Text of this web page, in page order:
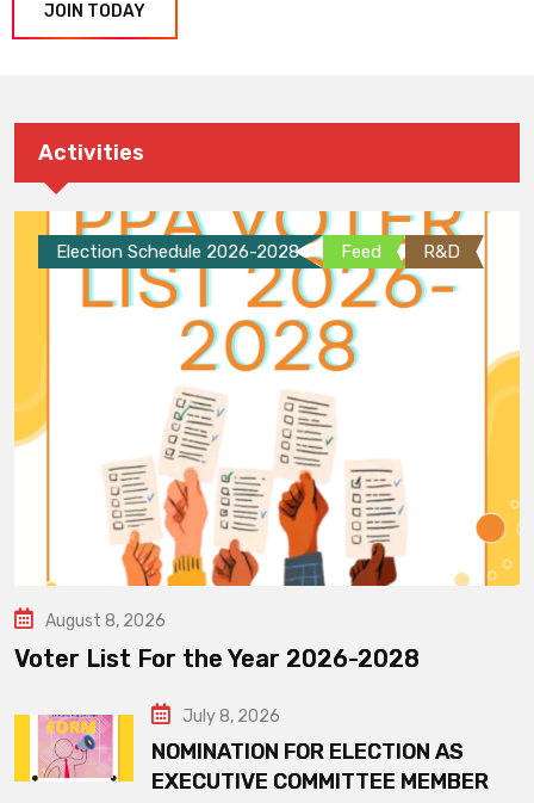
JOIN TODAY
Activities
Election Schedule 2026-2028 Feed R&D
August 8, 2026
Voter List For the Year 2026-2028
July 8, 2026
NOMINATION FOR ELECTION AS
EXECUTIVE COMMITTEE MEMBER